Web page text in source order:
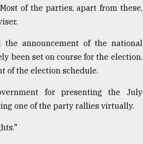
of the parties, apart from these,
announcement of the national
been set on course for the election.
of the election schedule.
for presenting the July
one of the party rallies virtually.